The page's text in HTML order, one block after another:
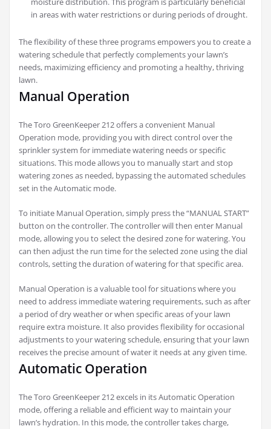
in areas with water restrictions or during periods of drought.
The flexibility of these three programs empowers you to create a
watering schedule that perfectly complements your lawn’s
needs, maximizing efficiency and promoting a healthy, thriving
lawn.
Manual Operation
The Toro GreenKeeper 212 offers a convenient Manual
Operation mode, providing you with direct control over the
sprinkler system for immediate watering needs or specific
situations. This mode allows you to manually start and stop
watering zones as needed, bypassing the automated schedules
set in the Automatic mode.
To initiate Manual Operation, simply press the “MANUAL START”
button on the controller. The controller will then enter Manual
mode, allowing you to select the desired zone for watering. You
can then adjust the run time for the selected zone using the dial
controls, setting the duration of watering for that specific area.
Manual Operation is a valuable tool for situations where you
need to address immediate watering requirements, such as after
a period of dry weather or when specific areas of your lawn
require extra moisture. It also provides flexibility for occasional
adjustments to your watering schedule, ensuring that your lawn
receives the precise amount of water it needs at any given time.
Automatic Operation
The Toro GreenKeeper 212 excels in its Automatic Operation
mode, offering a reliable and efficient way to maintain your
lawn’s hydration. In this mode, the controller takes charge,